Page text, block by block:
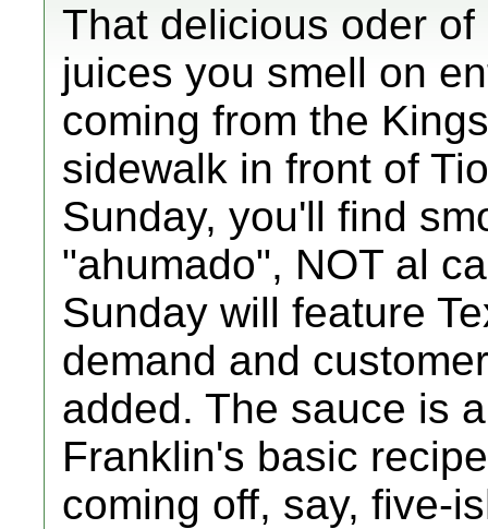
That delicious oder
juices you smell on
coming from the
sidewalk in front of
Sunday, you'll find
"ahumado", NOT al
Sunday will feature
demand and
added. The sauce is
Franklin's basic
coming off, say, five-